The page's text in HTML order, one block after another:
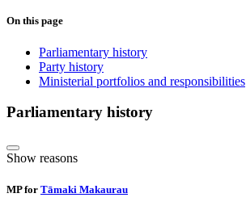
On this page
Parliamentary history
Party history
Ministerial portfolios and responsibilities
Parliamentary history
Show reasons
MP for Tāmaki Makaurau